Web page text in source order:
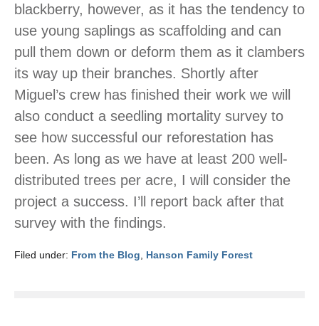
blackberry, however, as it has the tendency to
use young saplings as scaffolding and can
pull them down or deform them as it clambers
its way up their branches. Shortly after
Miguel’s crew has finished their work we will
also conduct a seedling mortality survey to
see how successful our reforestation has
been. As long as we have at least 200 well-
distributed trees per acre, I will consider the
project a success. I’ll report back after that
survey with the findings.
Filed under: From the Blog Hanson Family Forest